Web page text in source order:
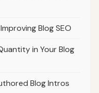
Blog SEO
in Your Blog
Blog Intros